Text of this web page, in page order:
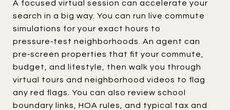
A focused virtual session can accelerate your
search in a big way. You can run live commute
simulations for your exact hours to
pressure‑test neighborhoods. An agent can
pre‑screen properties that fit your commute,
budget, and lifestyle, then walk you through
virtual tours and neighborhood videos to flag
any red flags. You can also review school
boundary links, HOA rules, and typical tax and